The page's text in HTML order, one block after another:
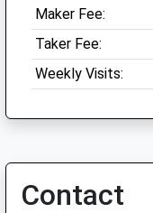
Maker Fee:
Taker Fee:
Weekly Visits:
Contact